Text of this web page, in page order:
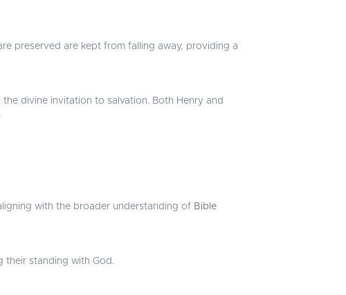
preserved are kept from falling away, providing a
divine invitation to salvation. Both Henry and
with the broader understanding of Bible
their standing with God.